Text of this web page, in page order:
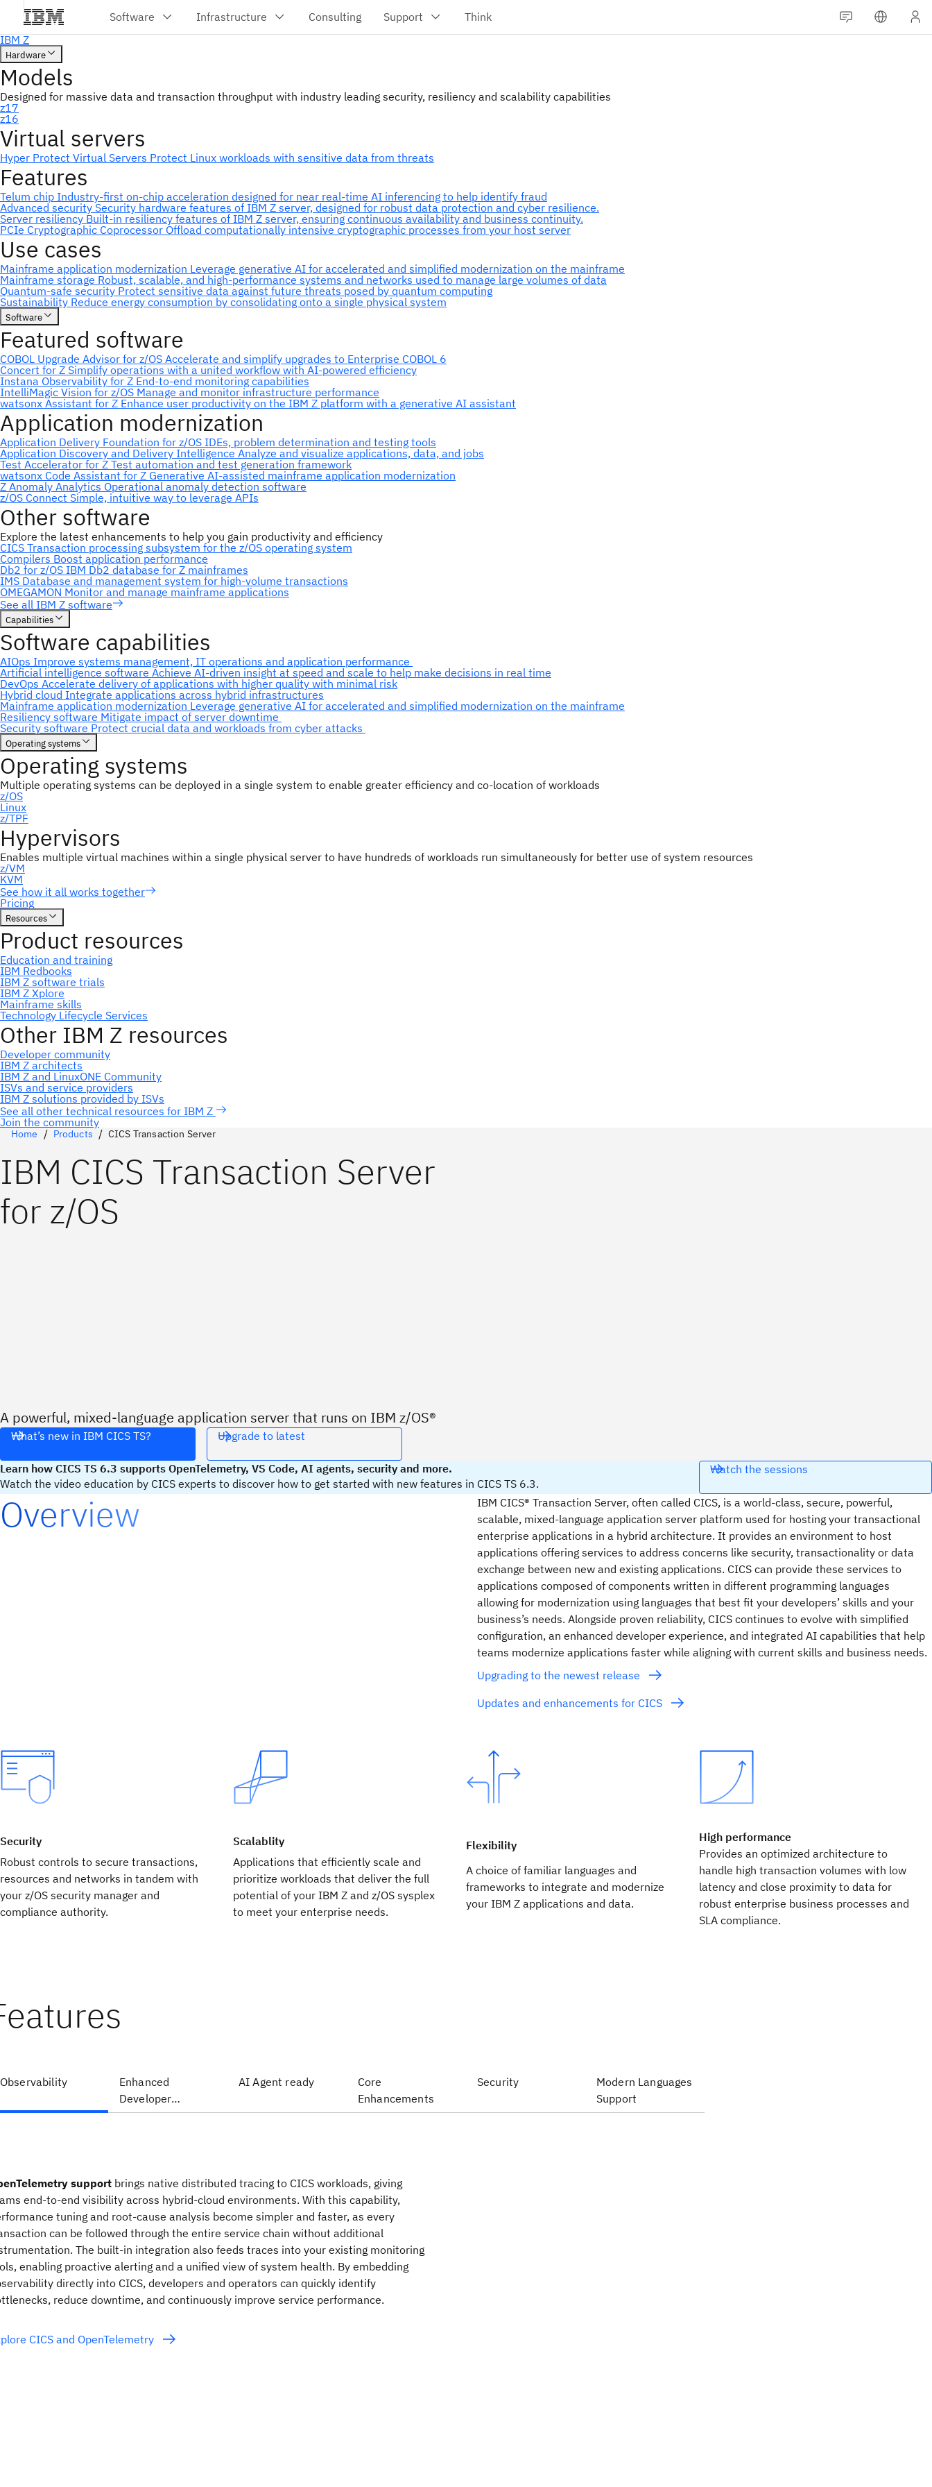
Join the community
Home Products CICS Transaction Server
IBM CICS Transaction Server
for z/OS
A powerful, mixed-language application server that runs on IBM z/OS®
What’s new in IBM CICS TS? Upgrade to latest
Learn how CICS TS 6.3 supports OpenTelemetry, VS Code, AI agents, security and more.
Watch the video education by CICS experts to discover how to get started with new features in CICS TS 6.3.
Watch the sessions
Overview
IBM CICS® Transaction Server, often called CICS, is a world-class, secure, powerful,
scalable, mixed-language application server platform used for hosting your transactional
enterprise applications in a hybrid architecture. It provides an environment to host
applications offering services to address concerns like security, transactionality or data
exchange between new and existing applications. CICS can provide these services to
applications composed of components written in different programming languages
allowing for modernization using languages that best fit your developers’ skills and your
business’s needs. Alongside proven reliability, CICS continues to evolve with simplified
configuration, an enhanced developer experience, and integrated AI capabilities that help
teams modernize applications faster while aligning with current skills and business needs.
Upgrading to the newest release
Updates and enhancements for CICS
Security
Robust controls to secure transactions,
resources and networks in tandem with
your z/OS security manager and
compliance authority.
Scalablity
Applications that efficiently scale and
prioritize workloads that deliver the full
potential of your IBM Z and z/OS sysplex
to meet your enterprise needs.
Flexibility
A choice of familiar languages ​​and
frameworks to integrate and modernize
your IBM Z applications and data.
High performance
Provides an optimized architecture to
handle high transaction volumes with low
latency and close proximity to data for
robust enterprise business processes and
SLA compliance.
Observability
Enhanced
Developer
Productivity
AI Agent ready
Core
Enhancements
Security
Modern Languages
Support
support brings native distributed tracing to CICS workloads, giving
end‑to‑end visibility across hybrid‑cloud environments. With this capability,
tuning and root‑cause analysis become simpler and faster, as every
can be followed through the entire service chain without additional
The built‑in integration also feeds traces into your existing monitoring
enabling proactive alerting and a unified view of system health. By embedding
directly into CICS, developers and operators can quickly identify
reduce downtime, and continuously improve service performance.
CICS and OpenTelemetry